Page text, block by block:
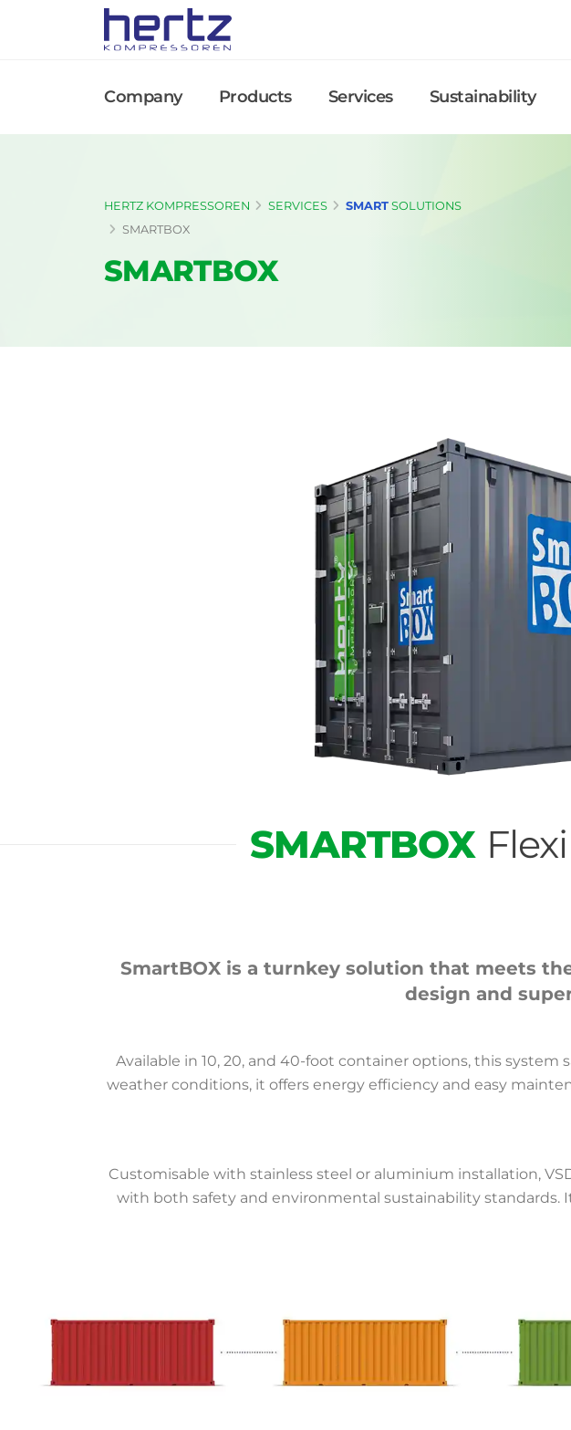
Company Products Services Sustainability
HERTZ KOMPRESSOREN SERVICES SMART SOLUTIONS
SMARTBOX
SMARTBOX
SMARTBOX
SmartBOX is a turnkey solution that meets
design and
Available in 10, 20, and 40-foot container options, this
weather conditions, it offers energy efficiency and easy
Customisable with stainless steel or aluminium installation,
with both safety and environmental sustainability